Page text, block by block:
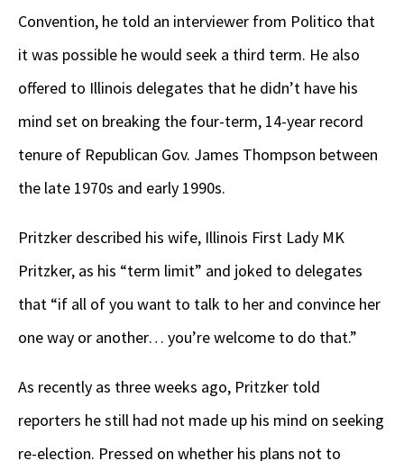
Convention, he told an interviewer from Politico that
it was possible he would seek a third term. He also
offered to Illinois delegates that he didn’t have his
mind set on breaking the four-term, 14-year record
tenure of Republican Gov. James Thompson between
the late 1970s and early 1990s.
Pritzker described his wife, Illinois First Lady MK
Pritzker, as his “term limit” and joked to delegates
that “if all of you want to talk to her and convince her
one way or another… you’re welcome to do that.”
As recently as three weeks ago, Pritzker told
reporters he still had not made up his mind on seeking
re-election. Pressed on whether his plans not to